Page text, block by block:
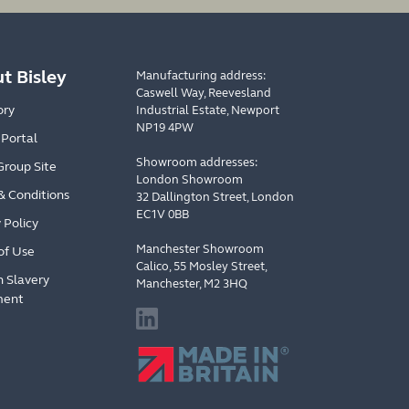
Bisley
Portal
Site
Conditions
Policy
Use
Slavery
Manufacturing address:
Caswell Way, Reevesland
Industrial Estate, Newport
NP19 4PW
Showroom addresses:
London Showroom
32 Dallington Street, London
EC1V 0BB
Manchester Showroom
Calico, 55 Mosley Street,
Manchester, M2 3HQ